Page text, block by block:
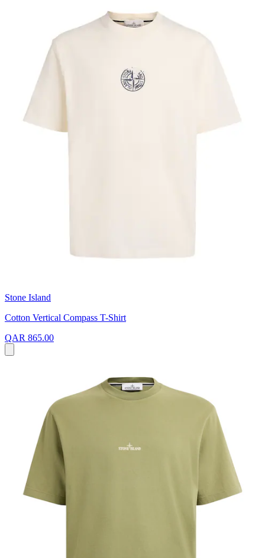
Stone Island
Cotton Vertical Compass T-Shirt
QAR 865.00